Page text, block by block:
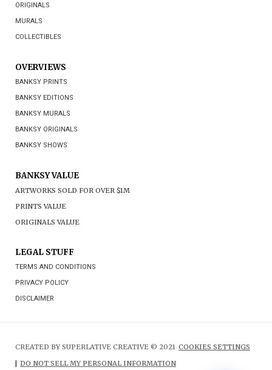
ORIGINALS
MURALS
COLLECTIBLES
OVERVIEWS
BANKSY PRINTS
BANKSY EDITIONS
BANKSY MURALS
BANKSY ORIGINALS
BANKSY SHOWS
BANKSY VALUE
ARTWORKS SOLD FOR OVER $1M
PRINTS VALUE
ORIGINALS VALUE
LEGAL STUFF
TERMS AND CONDITIONS
PRIVACY POLICY
DISCLAIMER
CREATED BY SUPERLATIVE CREATIVE © 2021 COOKIES SETTINGS
| DO NOT SELL MY PERSONAL INFORMATION